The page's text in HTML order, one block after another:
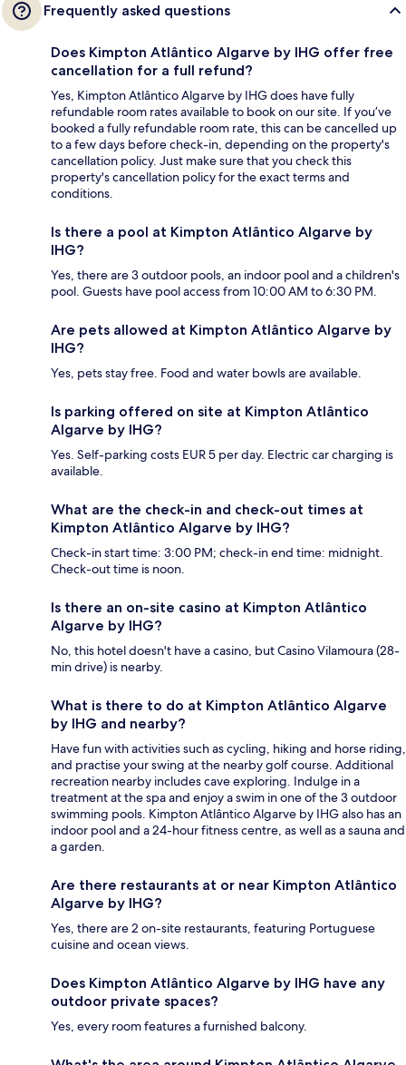
Frequently asked questions
Does Kimpton Atlântico Algarve by IHG offer free
cancellation for a full refund?
Yes, Kimpton Atlântico Algarve by IHG does have fully
refundable room rates available to book on our site. If you’ve
booked a fully refundable room rate, this can be cancelled up
to a few days before check-in, depending on the property's
cancellation policy. Just make sure that you check this
property's cancellation policy for the exact terms and
conditions.
Is there a pool at Kimpton Atlântico Algarve by
IHG?
Yes, there are 3 outdoor pools, an indoor pool and a children's
pool. Guests have pool access from 10:00 AM to 6:30 PM.
Are pets allowed at Kimpton Atlântico Algarve by
IHG?
Yes, pets stay free. Food and water bowls are available.
Is parking offered on site at Kimpton Atlântico
Algarve by IHG?
Yes. Self-parking costs EUR 5 per day. Electric car charging is
available.
What are the check-in and check-out times at
Kimpton Atlântico Algarve by IHG?
Check-in start time: 3:00 PM; check-in end time: midnight.
Check-out time is noon.
Is there an on-site casino at Kimpton Atlântico
Algarve by IHG?
No, this hotel doesn't have a casino, but Casino Vilamoura (28-
min drive) is nearby.
What is there to do at Kimpton Atlântico Algarve
by IHG and nearby?
Have fun with activities such as cycling, hiking and horse riding,
and practise your swing at the nearby golf course. Additional
recreation nearby includes cave exploring. Indulge in a
treatment at the spa and enjoy a swim in one of the 3 outdoor
swimming pools. Kimpton Atlântico Algarve by IHG also has an
indoor pool and a 24-hour fitness centre, as well as a sauna and
a garden.
Are there restaurants at or near Kimpton Atlântico
Algarve by IHG?
Yes, there are 2 on-site restaurants, featuring Portuguese
cuisine and ocean views.
Does Kimpton Atlântico Algarve by IHG have any
outdoor private spaces?
Yes, every room features a furnished balcony.